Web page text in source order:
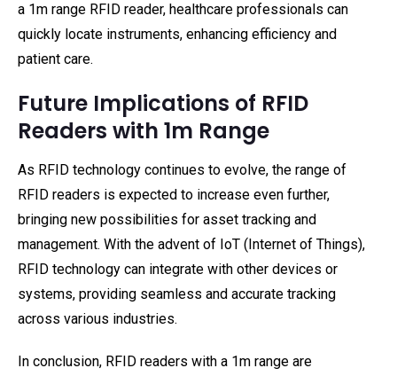
a 1m range RFID reader, healthcare professionals can
quickly locate instruments, enhancing efficiency and
patient care.
Future Implications of RFID
Readers with 1m Range
As RFID technology continues to evolve, the range of
RFID readers is expected to increase even further,
bringing new possibilities for asset tracking and
management. With the advent of IoT (Internet of Things),
RFID technology can integrate with other devices or
systems, providing seamless and accurate tracking
across various industries.
In conclusion, RFID readers with a 1m range are